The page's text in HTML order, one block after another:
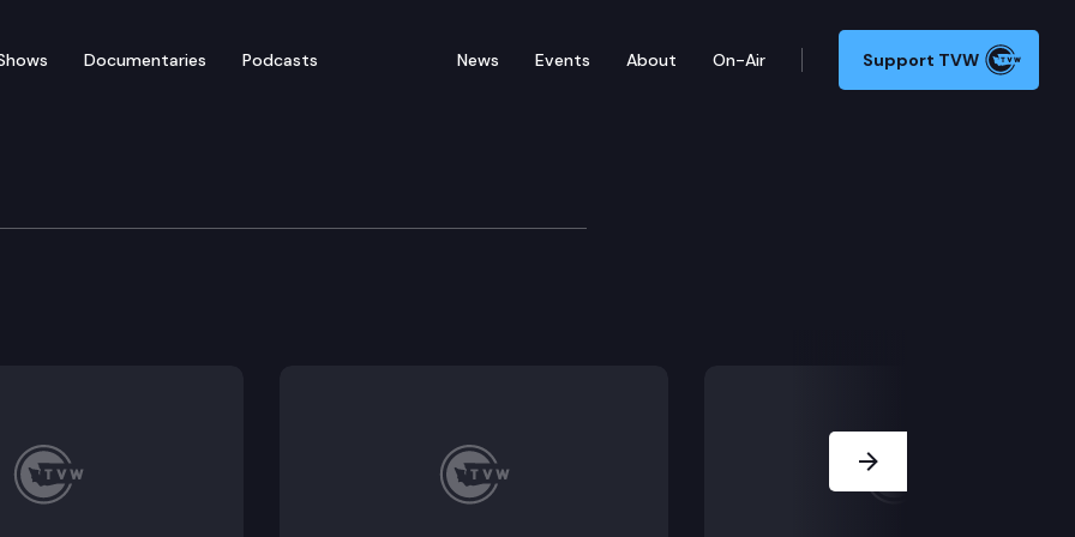
Documentaries Podcasts News Events About On-Air Support TVW
Cannabis Summit